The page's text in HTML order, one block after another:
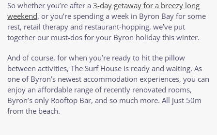
So whether you’re after a 3-day getaway for a breezy long
weekend, or you’re spending a week in Byron Bay for some
rest, retail therapy and restaurant-hopping, we’ve put
together our must-dos for your Byron holiday this winter.
And of course, for when you’re ready to hit the pillow
between activities, The Surf House is ready and waiting. As
one of Byron’s newest accommodation experiences, you can
enjoy an affordable range of recently renovated rooms,
Byron’s only Rooftop Bar, and so much more. All just 50m
from the beach.